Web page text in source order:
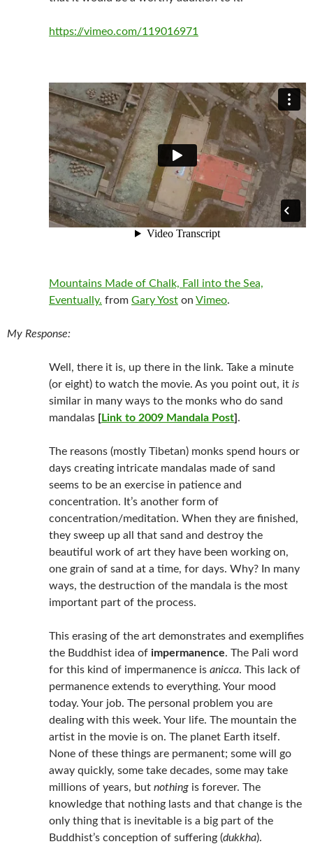
https://vimeo.com/119016971
Mountains Made of Chalk, Fall into the Sea,
Eventually. from Gary Yost on Vimeo.
My Response:
Well, there it is, up there in the link. Take a minute
(or eight) to watch the movie. As you point out, it is
similar in many ways to the monks who do sand
mandalas [Link to 2009 Mandala Post] .
The reasons (mostly Tibetan) monks spend hours or
days creating intricate mandalas made of sand
seems to be an exercise in patience and
concentration. It’s another form of
concentration/meditation. When they are finished,
they sweep up all that sand and destroy the
beautiful work of art they have been working on,
one grain of sand at a time, for days. Why? In many
ways, the destruction of the mandala is the most
important part of the process.
This erasing of the art demonstrates and exemplifies
the Buddhist idea of impermanence. The Pali word
for this kind of impermanence is anicca. This lack of
permanence extends to everything. Your mood
today. Your job. The personal problem you are
dealing with this week. Your life. The mountain the
artist in the movie is on. The planet Earth itself.
None of these things are permanent; some will go
away quickly, some take decades, some may take
millions of years, but nothing is forever. The
knowledge that nothing lasts and that change is the
only thing that is inevitable is a big part of the
Buddhist’s conception of suffering (dukkha).